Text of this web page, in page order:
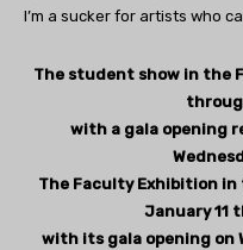
I’m a sucker for artists who
The student show in the
with a gala opening
The Faculty Exhibition
January 11
with its gala opening on